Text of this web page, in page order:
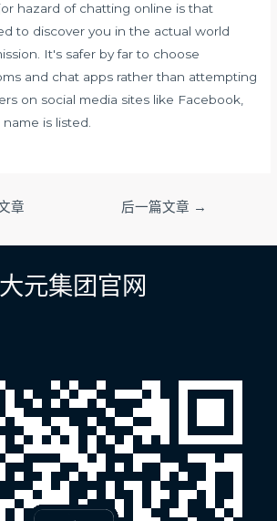
hazard of chatting online is that
to discover you in the actual world
It's safer by far to choose
and chat apps rather than attempting
on social media sites like Facebook,
is listed.
章 后一篇文章 →
大元集团官网